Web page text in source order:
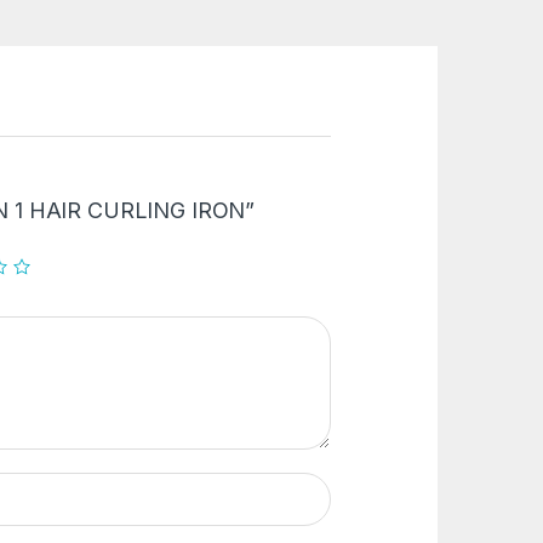
HAIR CURLING IRON”